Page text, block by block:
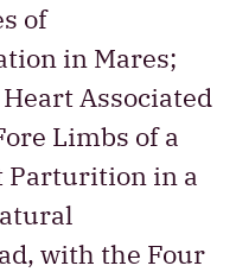
of
in Mares;
Associated
Limbs of a
Parturition in a
with the Four